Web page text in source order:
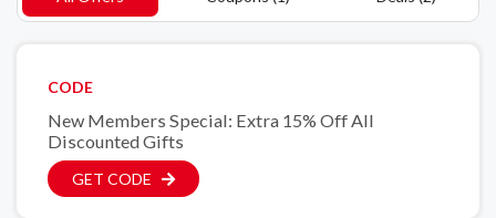
CODE
New Members Special: Extra 15% Off All
Discounted Gifts
GET CODE